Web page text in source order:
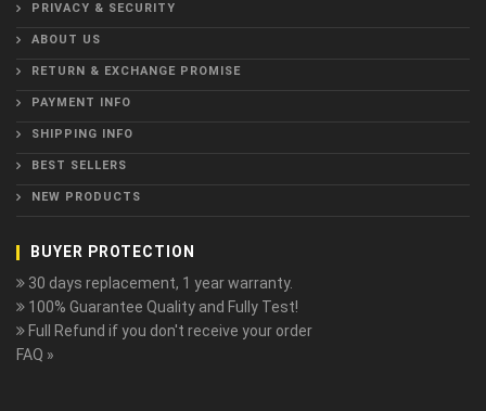
PRIVACY & SECURITY
ABOUT US
RETURN & EXCHANGE PROMISE
PAYMENT INFO
SHIPPING INFO
BEST SELLERS
NEW PRODUCTS
BUYER PROTECTION
30 days replacement, 1 year warranty.
100% Guarantee Quality and Fully Test!
Full Refund if you don't receive your order
FAQ »